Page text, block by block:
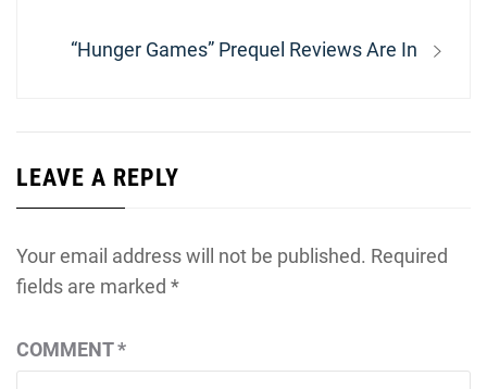
Next
“Hunger Games” Prequel Reviews Are In
LEAVE A REPLY
Your email address will not be published. Required
fields are marked *
COMMENT*